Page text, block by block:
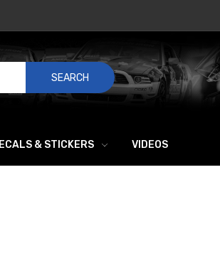
SEARCH
& STICKERS VIDEOS